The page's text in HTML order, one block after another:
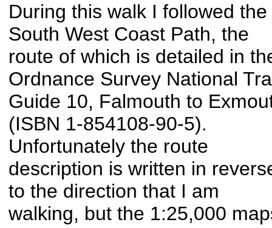
During this walk I followed the
South West Coast Path, the
route of which is detailed in
Ordnance Survey National
Guide 10, Falmouth to
(ISBN 1-854108-90-5).
Unfortunately the route
description is written in
to the direction that I am
walking, but the 1:25,000